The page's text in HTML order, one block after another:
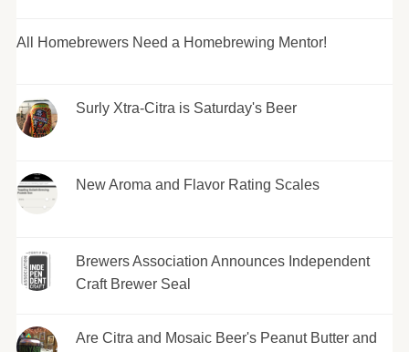
All Homebrewers Need a Homebrewing Mentor!
Surly Xtra-Citra is Saturday's Beer
New Aroma and Flavor Rating Scales
Brewers Association Announces Independent
Craft Brewer Seal
Are Citra and Mosaic Beer's Peanut Butter and